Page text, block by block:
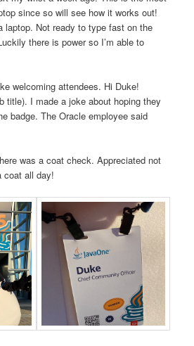
since so will see how it works out!
laptop. Not ready to type fast on the
there is power so I’m able to
welcoming attendees. Hi Duke!
title). I made a joke about hoping they
badge. The Oracle employee said
was a coat check. Appreciated not
coat all day!